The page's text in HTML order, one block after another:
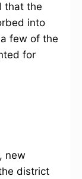
that the
into
few of the
for
new
district